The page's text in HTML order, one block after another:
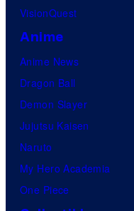
VisionQuest
Anime
Anime News
Dragon Ball
Demon Slayer
Jujutsu Kaisen
Naruto
My Hero Academia
One Piece